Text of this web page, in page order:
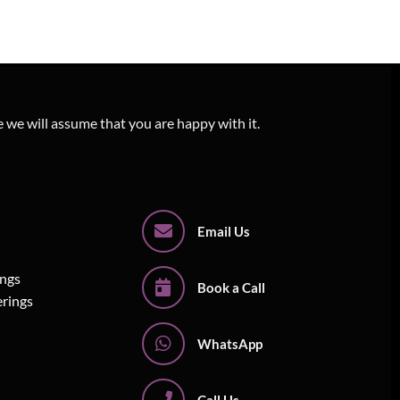
will assume that you are happy with it.
Email Us
Book a Call
WhatsApp